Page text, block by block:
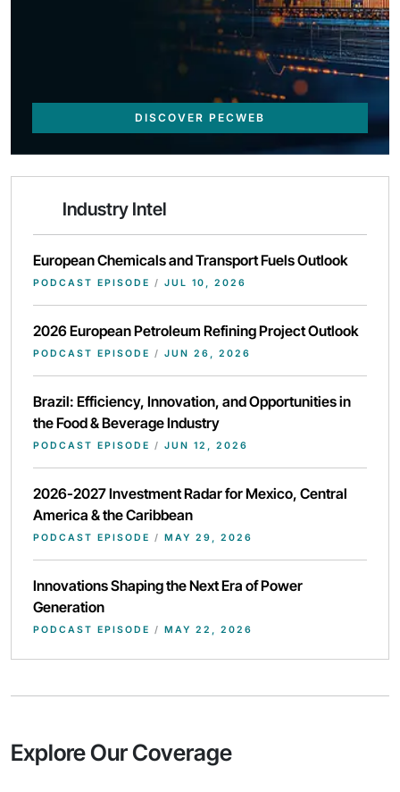
DISCOVER PECWEB
Industry Intel
European Chemicals and Transport Fuels Outlook
PODCAST EPISODE / JUL 10, 2026
2026 European Petroleum Refining Project Outlook
PODCAST EPISODE / JUN 26, 2026
Brazil: Efficiency, Innovation, and Opportunities in
the Food & Beverage Industry
PODCAST EPISODE / JUN 12, 2026
2026-2027 Investment Radar for Mexico, Central
America & the Caribbean
PODCAST EPISODE / MAY 29, 2026
Innovations Shaping the Next Era of Power
Generation
PODCAST EPISODE / MAY 22, 2026
Explore Our Coverage